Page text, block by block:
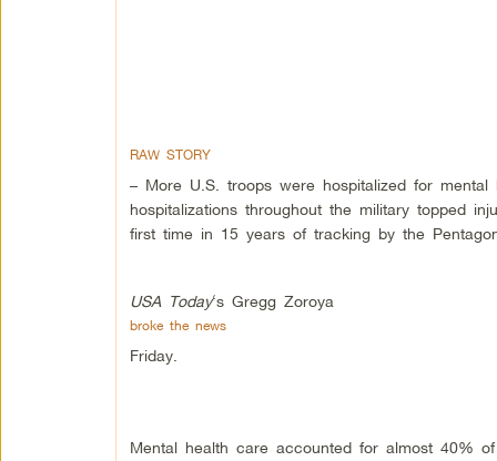
RAW STORY
– More U.S. troops were hospitalized for
hospitalizations throughout the military topped
first time in 15 years of tracking by the
USA Today‘s Gregg Zoroya
broke the news
Friday.
Mental health care accounted for almost 40%